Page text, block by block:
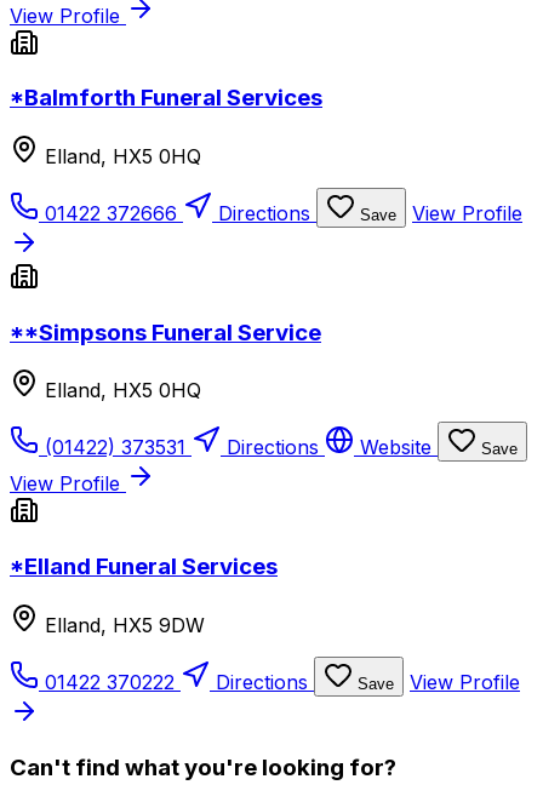
View Profile
*Balmforth Funeral Services
Elland, HX5 0HQ
01422 372666 Directions Save View Profile
**Simpsons Funeral Service
Elland, HX5 0HQ
(01422) 373531 Directions Website Save
View Profile
*Elland Funeral Services
Elland, HX5 9DW
01422 370222 Directions Save View Profile
Can't find what you're looking for?